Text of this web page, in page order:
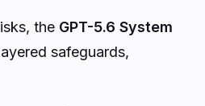
the GPT-5.6 System
safeguards,